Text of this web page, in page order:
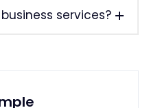
services?